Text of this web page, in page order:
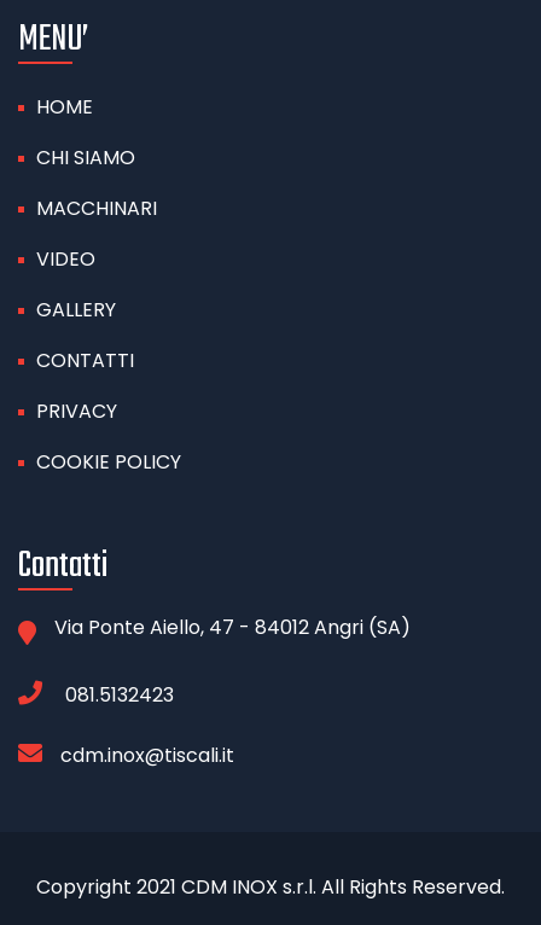
MENU’
HOME
CHI SIAMO
MACCHINARI
VIDEO
GALLERY
CONTATTI
PRIVACY
COOKIE POLICY
Contatti
Via Ponte Aiello, 47 - 84012 Angri (SA)
081.5132423
cdm.inox@tiscali.it
Copyright 2021 CDM INOX s.r.l. All Rights Reserved.